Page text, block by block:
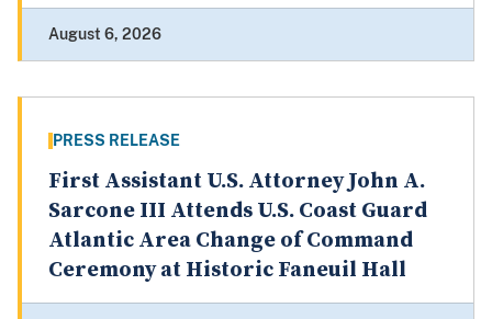
August 6, 2026
PRESS RELEASE
First Assistant U.S. Attorney John A.
Sarcone III Attends U.S. Coast Guard
Atlantic Area Change of Command
Ceremony at Historic Faneuil Hall